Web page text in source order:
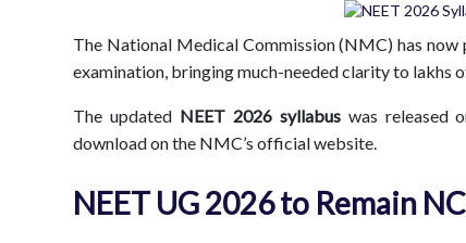
The National Medical Commission (NMC) has
examination, bringing much-needed clarity to lakhs
The updated NEET 2026 syllabus was released
download on the NMC’s official website.
NEET UG 2026 to Remain